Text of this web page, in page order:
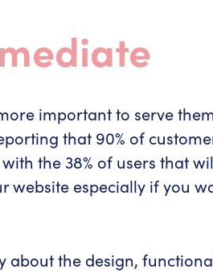
important to serve
that 90% of
the 38% of users that
website especially if you
the design,